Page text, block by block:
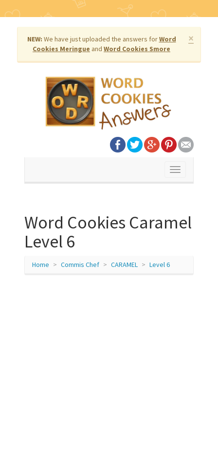
×
NEW: We have just uploaded the answers forWord
Cookies Meringue and Word Cookies Smore
Toggle
Word Cookies Caramel
Level 6
Home Commis Chef CARAMEL Level 6